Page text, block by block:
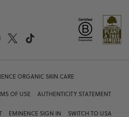
ORGANIC SKIN CARE
OF USE AUTHENTICITY STATEMENT
EMINENCE SIGN IN SWITCH TO USA